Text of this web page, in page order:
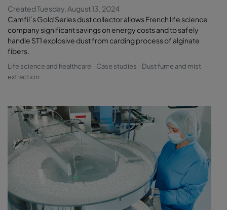
Created Tuesday, August 13, 2024
Camfil´s Gold Series dust collector allows French life science
company significant savings on energy costs and to safely
handle ST1 explosive dust from carding process of alginate
fibers.
Life science and healthcare Case studies
Dust fume and mist
extraction